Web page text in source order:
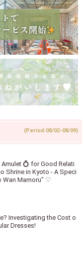
(Period:08/02-08/09)
💍 for Good Relati
Shrine in Kyoto - A Speci
Wan Mamoru" ♡
Investigating the Cost o
Dresses!